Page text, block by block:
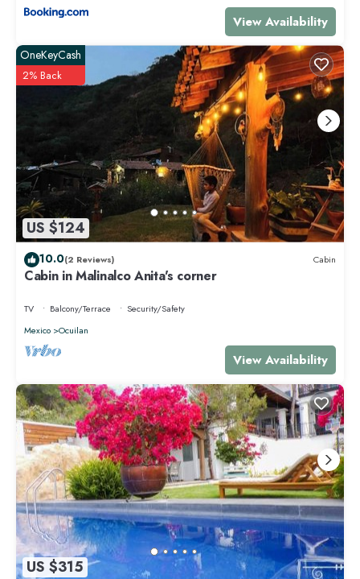
View Availability
US $124
OneKeyCash
2% Back
10.0(2 Reviews) Cabin
Cabin in Malinalco Anita's corner
TV Balcony/Terrace
Security/Safety
Mexico
Ocuilan
View Availability
US $315